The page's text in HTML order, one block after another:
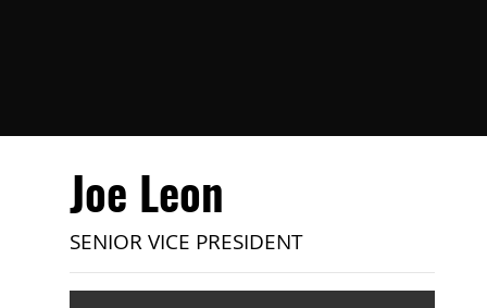
Joe Leon
SENIOR VICE PRESIDENT